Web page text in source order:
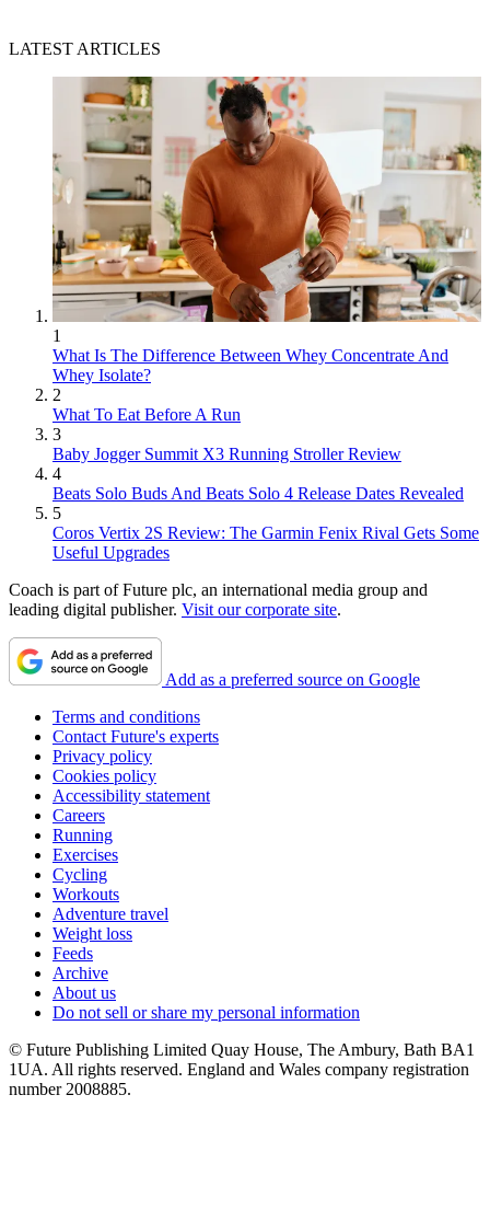
LATEST ARTICLES
1
What Is The Difference Between Whey Concentrate And
Whey Isolate?
2
What To Eat Before A Run
3
Baby Jogger Summit X3 Running Stroller Review
4
Beats Solo Buds And Beats Solo 4 Release Dates Revealed
5
Coros Vertix 2S Review: The Garmin Fenix Rival Gets Some
Useful Upgrades
Coach is part of Future plc, an international media group and
leading digital publisher. Visit our corporate site.
Add as a preferred source on Google
Terms and conditions
Contact Future's experts
Privacy policy
Cookies policy
Accessibility statement
Careers
Running
Exercises
Cycling
Workouts
Adventure travel
Weight loss
Feeds
Archive
About us
Do not sell or share my personal information
© Future Publishing Limited Quay House, The Ambury, Bath BA1
1UA. All rights reserved. England and Wales company registration
number 2008885.